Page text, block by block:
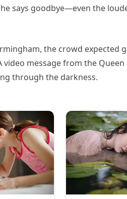
says goodbye—even the
the crowd expected
video message from the
through the darkness.